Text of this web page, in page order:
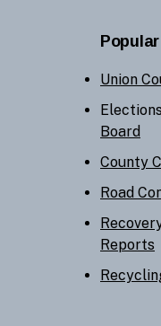
Union
Board
County
Road
Reports